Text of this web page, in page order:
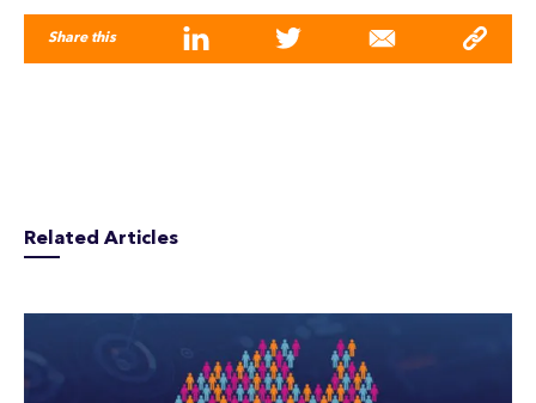
Share this
Related Articles